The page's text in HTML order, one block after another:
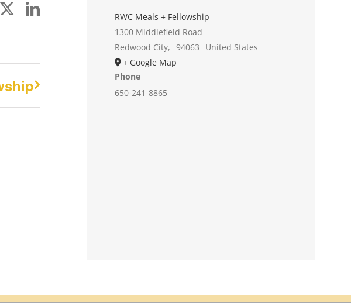
LinkedIn
RWC Meals + Fellowship
1300 Middlefield Road
Redwood City, 94063
United States
+ Google Map
Phone
650-241-8865